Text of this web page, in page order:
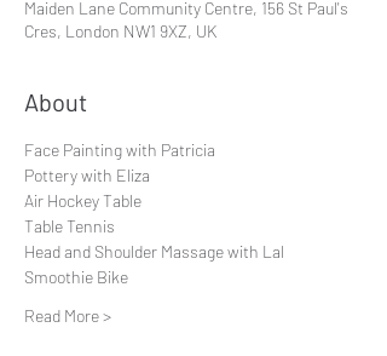
Maiden Lane Community Centre, 156 St Paul's
Cres, London NW1 9XZ, UK
About
Face Painting with Patricia
Pottery with Eliza
Air Hockey Table
Table Tennis
Head and Shoulder Massage with Lal
Smoothie Bike
Read More >